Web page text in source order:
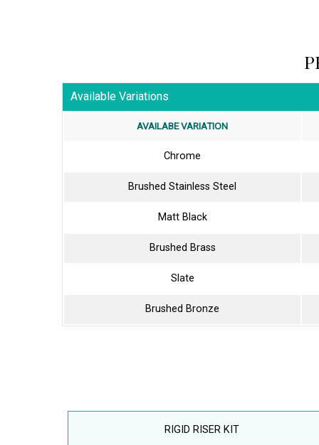
Available Variations
AVAILABE VARIATION
Chrome
Brushed Stainless Steel
Matt Black
Brushed Brass
Slate
Brushed Bronze
RIGID RISER KIT